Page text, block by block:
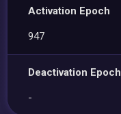
Activation Epoch
947
Deactivation Epoch
-